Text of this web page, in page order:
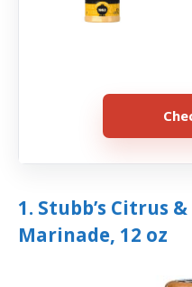
1. Stubb’s Citrus
Marinade, 12 oz